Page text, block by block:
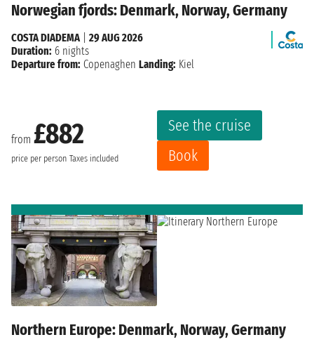
Norwegian fjords: Denmark, Norway, Germany
from £882
price per person Taxes included
See the cruise
Book
COSTA DIADEMA| 29 AUG 2026
Duration: 6 nights
Departure from: Copenaghen Landing: Kiel
Northern Europe: Denmark, Norway, Germany